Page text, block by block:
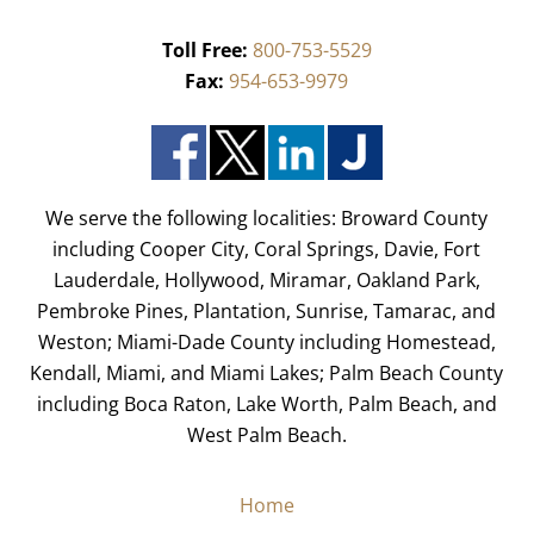
Toll Free: 800-753-5529
Fax: 954-653-9979
We serve the following localities: Broward County
including Cooper City, Coral Springs, Davie, Fort
Lauderdale, Hollywood, Miramar, Oakland Park,
Pembroke Pines, Plantation, Sunrise, Tamarac, and
Weston; Miami-Dade County including Homestead,
Kendall, Miami, and Miami Lakes; Palm Beach County
including Boca Raton, Lake Worth, Palm Beach, and
West Palm Beach.
Home